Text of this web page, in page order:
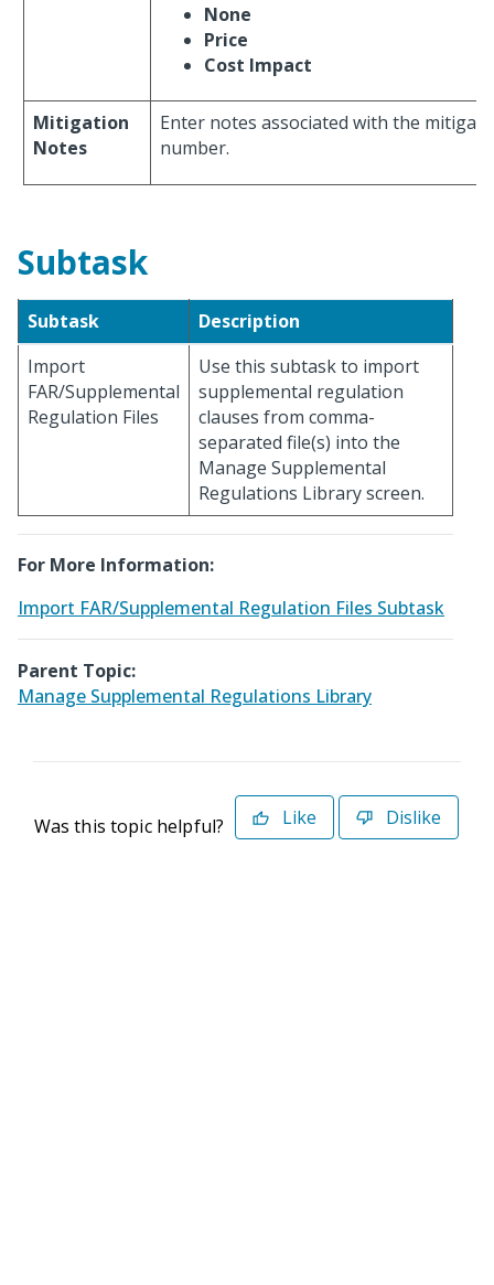
None
Price
Cost Impact
Mitigation
Notes
Enter notes associated with the
number.
Subtask
Subtask
Description
Import
FAR/Supplemental
Regulation Files
Use this subtask to import
supplemental regulation
clauses from comma-
separated file(s) into the
Manage Supplemental
Regulations Library screen.
For More Information:
Import FAR/Supplemental Regulation Files Subtask
Parent Topic:
Manage Supplemental Regulations Library
Was this topic helpful? Like Dislike